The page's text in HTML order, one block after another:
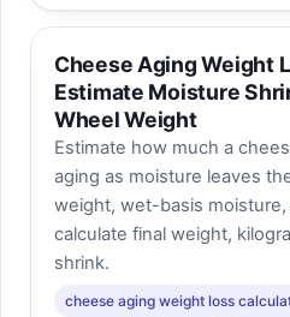
Cheese Aging Weight
Estimate Moisture
Wheel Weight
Estimate how much a
aging as moisture leaves
weight, wet-basis
calculate final weight,
shrink.
cheese aging weight loss